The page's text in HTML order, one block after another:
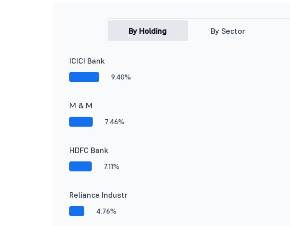
By Holding By Sector
ICICI Bank
9.40%
M & M
7.46%
HDFC Bank
7.11%
Reliance Industr
4.76%